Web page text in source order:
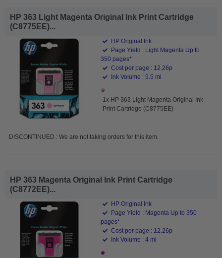
HP 363 Light Magenta Original Ink Print Cartridge
(C8775EE)...
HP Original Ink
Page Yield : Light Magenta Up to
350 pages*
Cost per page : 12.26p
Ink Volume : 5.5 ml
1x HP 363 Light Magenta Original Ink
Print Cartridge (C8775EE)
DISCONTINUED : We are not taking orders for this item.
HP 363 Magenta Original Ink Print Cartridge
(C8772EE)...
HP Original Ink
Page Yield : Magenta Up to 350
pages*
Cost per page : 12.26p
Ink Volume : 4 ml